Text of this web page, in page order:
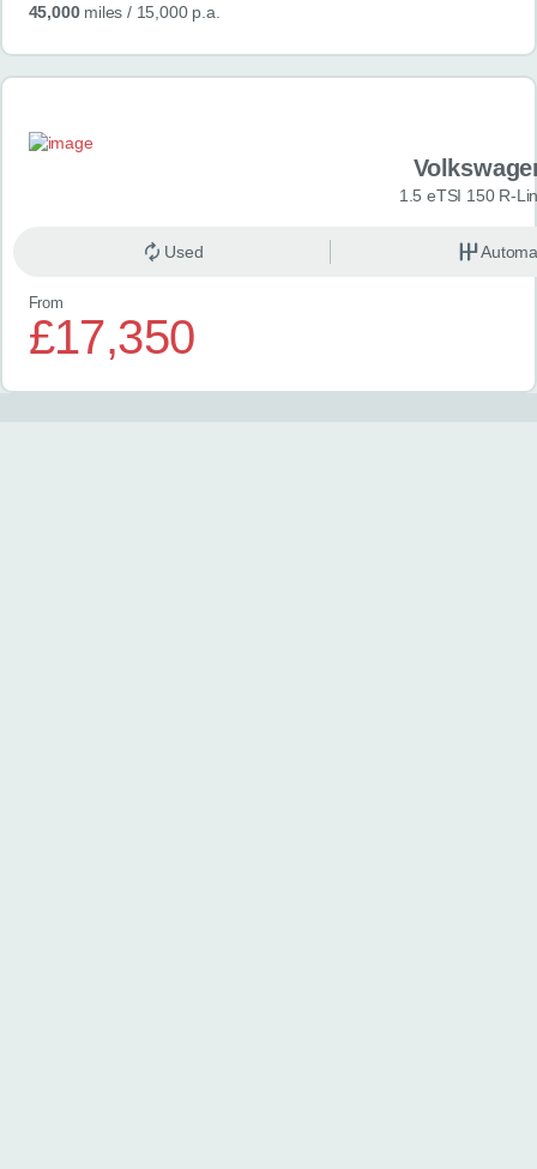
45,000miles / 15,000 p.a.
1.5 eTSI 150 R-
Used
From
£17,350